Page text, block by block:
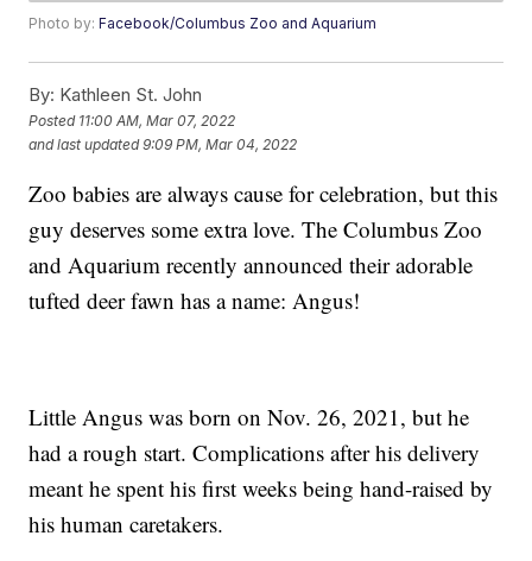
Photo by:Facebook/Columbus Zoo and Aquarium
By: Kathleen St. John
Posted 11:00 AM, Mar 07, 2022
and last updated 9:09 PM, Mar 04, 2022
Zoo babies are always cause for celebration, but this
guy deserves some extra love. The Columbus Zoo
and Aquarium recently announced their adorable
tufted deer fawn has a name: Angus!
Little Angus was born on Nov. 26, 2021, but he
had a rough start. Complications after his delivery
meant he spent his first weeks being hand-raised by
his human caretakers.